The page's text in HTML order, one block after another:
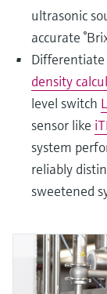
ultrasonic
accurate
Differentiate
density
level switch
sensor like
system
reliably
sweetened